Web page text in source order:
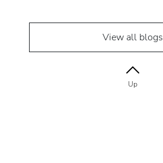
View all blogs
Up